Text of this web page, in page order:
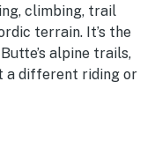
climbing, trail
terrain. It’s the
alpine trails,
a different riding or